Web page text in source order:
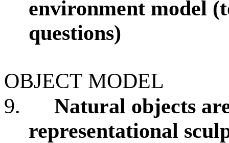
environment model
questions)
OBJECT MODEL
9.
Natural objects
representational